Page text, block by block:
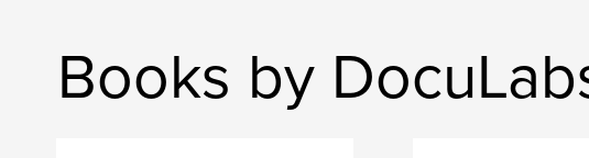
Books by